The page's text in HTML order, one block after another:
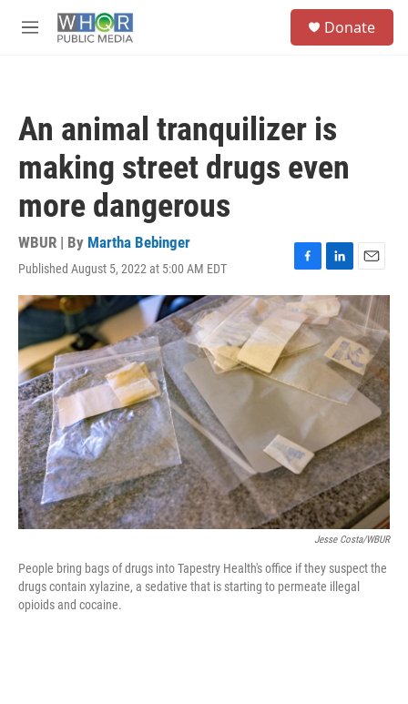
M
Donate
An animal tranquilizer is
making street drugs even
more dangerous
WBUR | By Martha Bebinger
Published August 5, 2022 at 5:00 AM EDT
F
a
c
e
b
o
o
k
L
i
n
k
e
d
E
m
a
i
l
Jesse Costa/WBUR
People bring bags of drugs into Tapestry Health's office if they suspect the
drugs contain xylazine, a sedative that is starting to permeate illegal
opioids and cocaine.